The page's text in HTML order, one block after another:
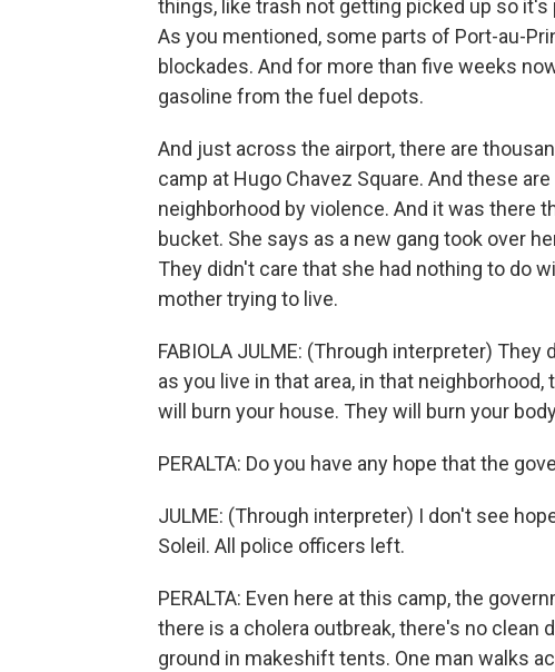
things, like trash not getting picked up so
As you mentioned, some parts of Port-au-
blockades. And for more than five weeks
gasoline from the fuel depots.
And just across the airport, there are
camp at Hugo Chavez Square. And these
neighborhood by violence. And it was there
bucket. She says as a new gang took over
They didn't care that she had nothing to do
mother trying to live.
FABIOLA JULME: (Through interpreter)
as you live in that area, in that
will burn your house. They will burn your
PERALTA: Do you have any hope that the
JULME: (Through interpreter) I don't see
Soleil. All police officers left.
PERALTA: Even here at this camp, the
there is a cholera outbreak, there's no clean
ground in makeshift tents. One man walks